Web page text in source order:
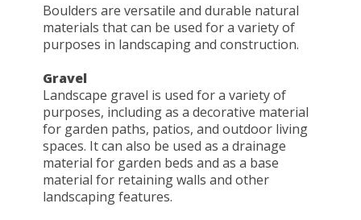
Boulders are versatile and durable natural
materials that can be used for a variety of
purposes in landscaping and construction.
Gravel
Landscape gravel is used for a variety of
purposes, including as a decorative material
for garden paths, patios, and outdoor living
spaces. It can also be used as a drainage
material for garden beds and as a base
material for retaining walls and other
landscaping features.